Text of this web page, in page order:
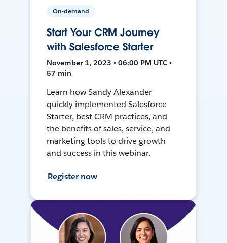
On-demand
Start Your CRM Journey
with Salesforce Starter
November 1, 2023 • 06:00 PM UTC •
57 min
Learn how Sandy Alexander
quickly implemented Salesforce
Starter, best CRM practices, and
the benefits of sales, service, and
marketing tools to drive growth
and success in this webinar.
Register now